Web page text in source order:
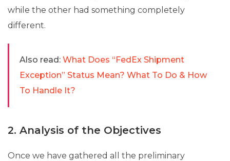
while the other had something completely
different.
Also read: What Does “FedEx Shipment
Exception” Status Mean? What To Do & How
To Handle It?
2. Analysis of the Objectives
Once we have gathered all the preliminary